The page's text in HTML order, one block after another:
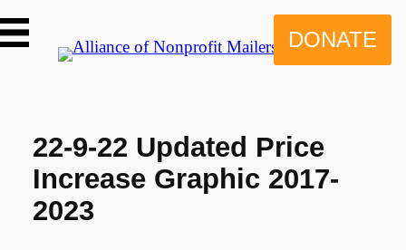
to
content
DONATE
22-9-22 Updated Price
Increase Graphic 2017-
2023